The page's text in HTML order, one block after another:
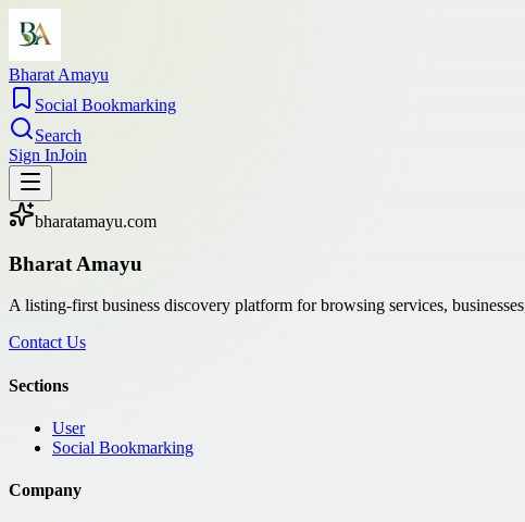
Bharat Amayu
Social Bookmarking
Search
Sign InJoin
bharatamayu.com
Bharat Amayu
A listing-first business discovery platform for browsing services,
Contact Us
Sections
User
Social Bookmarking
Company